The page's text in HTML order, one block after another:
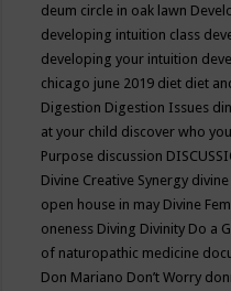
deum circle in oak lawn
developing intuition class
developing your intuition
chicago june 2019 diet diet
Digestion Digestion Issues
at your child discover who
Purpose discussion
Divine Creative Synergy
open house in may Divine
oneness Diving Divinity Do a
of naturopathic medicine
Don Mariano Don’t Worry